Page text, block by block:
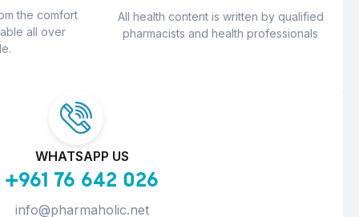
the comfort
all over
All health content is written by qualified
pharmacists and health professionals
WHATSAPP US
+961 76 642 026
info@pharmaholic.net